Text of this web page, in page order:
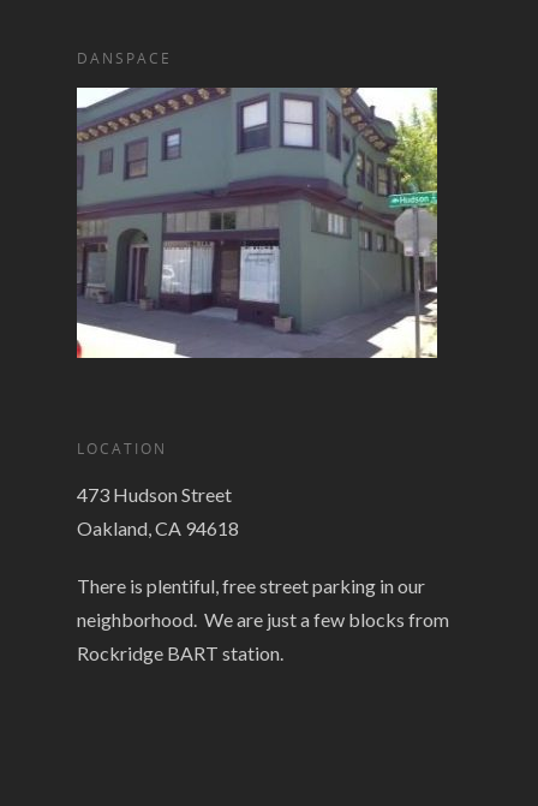
DANSPACE
LOCATION
473 Hudson Street
Oakland, CA 94618
There is plentiful, free street parking in our
neighborhood. We are just a few blocks from
Rockridge BART station.